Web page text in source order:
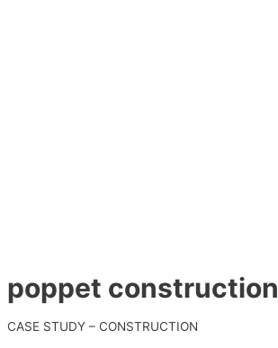
poppet construction
CASE STUDY – CONSTRUCTION